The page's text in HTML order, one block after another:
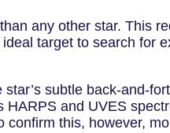
any other star. This
target to search for
subtle back-and-
HARPS and UVES
confirm this, however,